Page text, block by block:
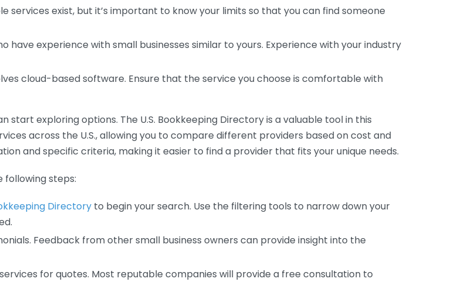
services exist, but it’s important to know your limits so that you can find someone
have experience with small businesses similar to yours. Experience with your industry
cloud-based software. Ensure that the service you choose is comfortable with
start exploring options. The U.S. Bookkeeping Directory is a valuable tool in this
across the U.S., allowing you to compare different providers based on cost and
and specific criteria, making it easier to find a provider that fits your unique needs.
following steps:
Directory to begin your search. Use the filtering tools to narrow down your
Feedback from other small business owners can provide insight into the
for quotes. Most reputable companies will provide a free consultation to